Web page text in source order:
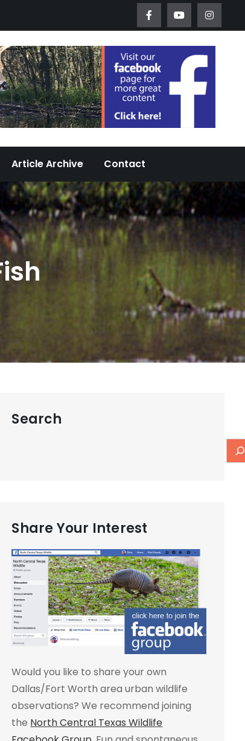
Urban Wildlife Since 2005
Article Archive Contact
Search
Share Your Interest
Would you like to share your own
Dallas/Fort Worth area urban wildlife
observations? We recommend joining
the North Central Texas Wildlife